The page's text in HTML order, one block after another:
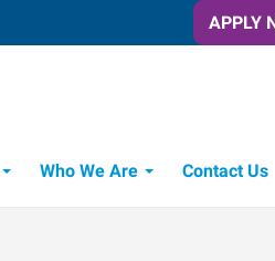
APPLY
Who We Are Contact Us